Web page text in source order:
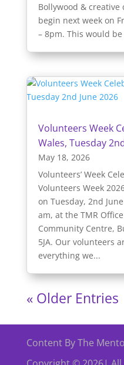
Bollywood &
begin next week on
– 8pm. This would
Volunteers Week
Wales, Tuesday
May 18, 2026
Volunteers’ Week
Volunteers Week
on Tuesday, 2nd
am, at the TMR
Community Centre,
5JA. Our volunteers
everything we...
« Older Entries
Content By The